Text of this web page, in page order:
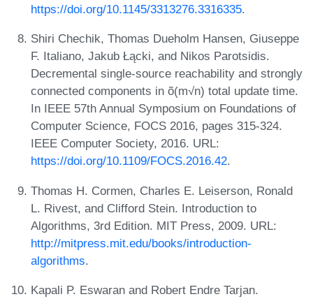
https://doi.org/10.1145/3313276.3316335.
Shiri Chechik, Thomas Dueholm Hansen, Giuseppe
F. Italiano, Jakub Łącki, and Nikos Parotsidis.
Decremental single-source reachability and strongly
connected components in õ(m√n) total update time.
In IEEE 57th Annual Symposium on Foundations of
Computer Science, FOCS 2016, pages 315-324.
IEEE Computer Society, 2016. URL:
https://doi.org/10.1109/FOCS.2016.42.
Thomas H. Cormen, Charles E. Leiserson, Ronald
L. Rivest, and Clifford Stein. Introduction to
Algorithms, 3rd Edition. MIT Press, 2009. URL:
http://mitpress.mit.edu/books/introduction-
algorithms.
Kapali P. Eswaran and Robert Endre Tarjan.